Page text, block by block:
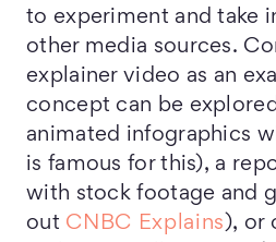
to experiment and take
other media sources.
explainer video as an
concept can be
animated infographics
is famous for this), a
with stock footage and
out CNBC Explains ), or